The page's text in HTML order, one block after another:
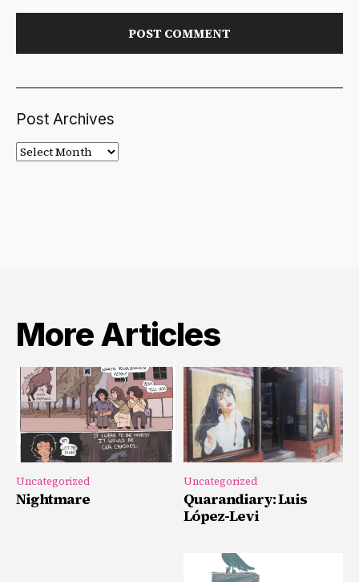
Post Archives
Post
Archives
More Articles
Uncategorized
Nightmare
Uncategorized
Quarandiary: Luis
López-Levi